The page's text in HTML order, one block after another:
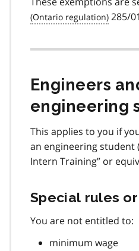
285/
Engineers
engineering
This applies to you if
an engineering student (
Intern Training” or
Special rules
You are not entitled to:
minimum wage